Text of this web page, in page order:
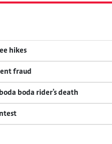
hikes
fraud
boda rider's death